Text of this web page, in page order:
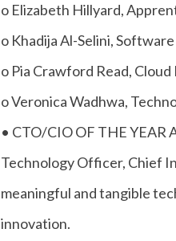
o Elizabeth Hillyard,
o Khadija Al-Selini,
o Pia Crawford Read,
o Veronica Wadhwa,
• CTO/CIO OF THE YEAR
Technology Officer, Chief
meaningful and tangible
innovation.